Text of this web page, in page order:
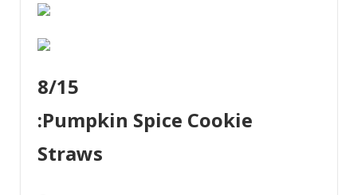
8/15
:Pumpkin Spice Cookie
Straws